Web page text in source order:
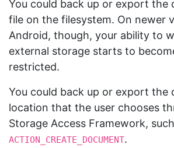
You could back up or export the
file on the filesystem. On newer
Android, though, your ability to
external storage starts to
restricted.
You could back up or export the
location that the user chooses
Storage Access Framework,
ACTION_CREATE_DOCUMENT.